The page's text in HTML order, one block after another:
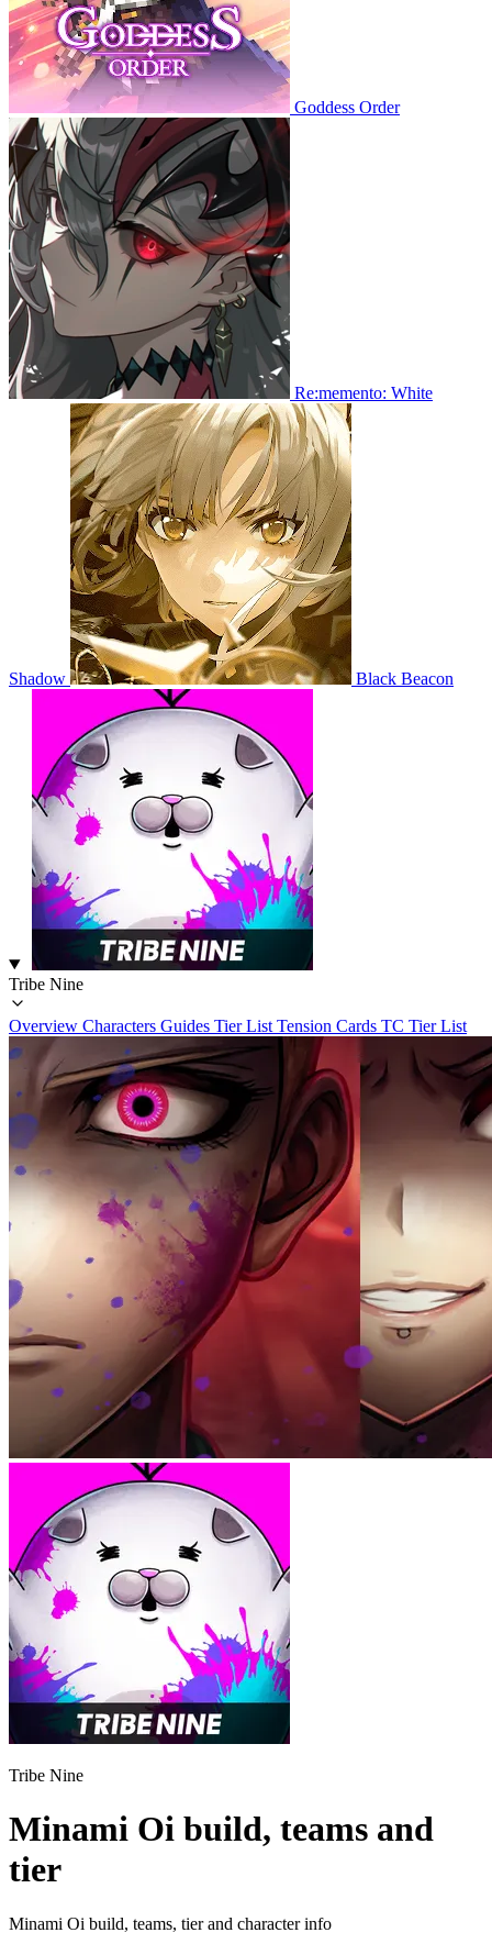
Goddess Order
Re:memento: White
Shadow Black Beacon
Tribe Nine
Overview Characters Guides Tier List Tension Cards TC Tier List
Tribe Nine
Minami Oi build, teams and
tier
Minami Oi build, teams, tier and character info